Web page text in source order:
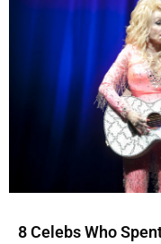
8 Celebs Who